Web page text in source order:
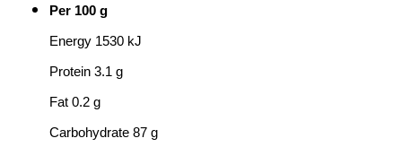
Per 100 g
Energy 1530 kJ
Protein 3.1 g
Fat 0.2 g
Carbohydrate 87 g